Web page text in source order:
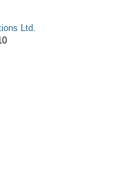
Ltd.